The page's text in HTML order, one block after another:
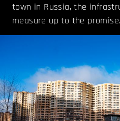
town in Russia, the
measure up to the promise.